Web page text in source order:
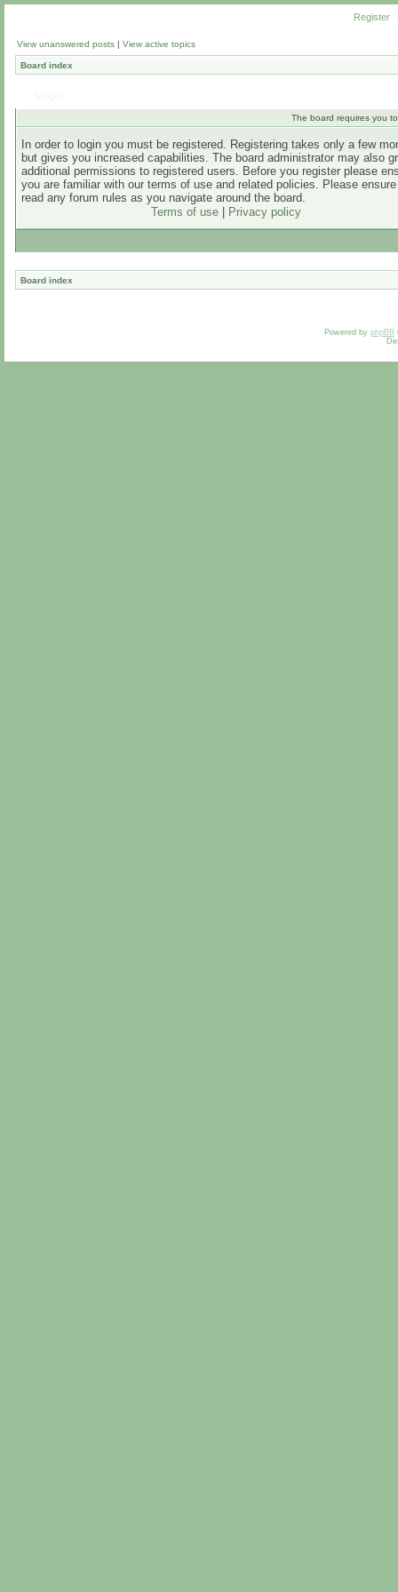
Register
View unanswered posts | View active topics
Board index
The board requires you
In order to login you must be registered. Registering takes only a few
but gives you increased capabilities. The board administrator may also
additional permissions to registered users. Before you register please
you are familiar with our terms of use and related policies. Please
read any forum rules as you navigate around the board.
Terms of use| Privacy policy
Board index
Powered by phpBB